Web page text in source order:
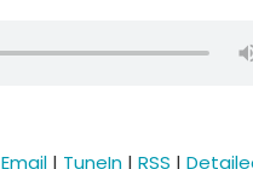
Email | TuneIn | RSS |